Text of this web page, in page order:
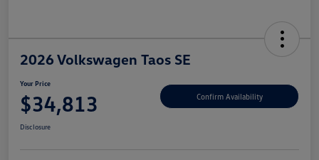
2026 Volkswagen Taos SE
Your Price
$34,813 Confirm Availability
Disclosure